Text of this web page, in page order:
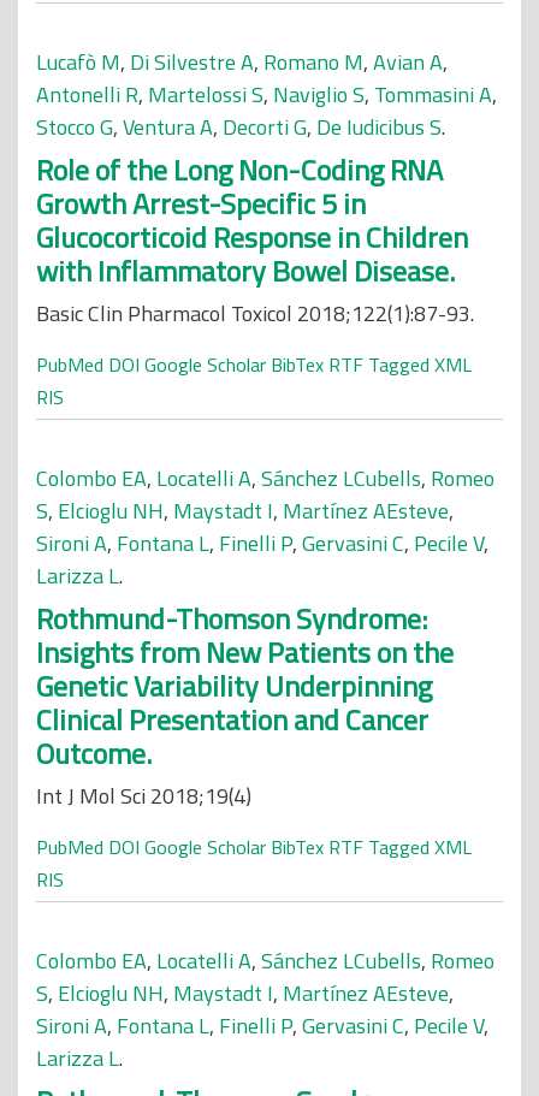
Lucafò M, Di Silvestre A, Romano M,Avian A,
Antonelli R, Martelossi S, Naviglio S, Tommasini A,
Stocco G,Ventura A, Decorti G, De Iudicibus S.
Role of the Long Non-Coding RNA
Growth Arrest-Specific 5 in
Glucocorticoid Response in Children
with Inflammatory Bowel Disease.
Basic Clin Pharmacol Toxicol 2018;122(1):87-93.
PubMed DOI Google Scholar BibTex RTF Tagged XML
RIS
Colombo EA, Locatelli A,Sánchez LCubells, Romeo
S, Elcioglu NH, Maystadt I, Martínez AEsteve,
Sironi A, Fontana L, Finelli P,Gervasini C, Pecile V,
Larizza L.
Rothmund-Thomson Syndrome:
Insights from New Patients on the
Genetic Variability Underpinning
Clinical Presentation and Cancer
Outcome.
Int J Mol Sci 2018;19(4)
PubMed DOI Google Scholar BibTex RTF Tagged XML
RIS
Colombo EA, Locatelli A,Sánchez LCubells, Romeo
S, Elcioglu NH, Maystadt I, Martínez AEsteve,
Sironi A, Fontana L, Finelli P,Gervasini C, Pecile V,
Larizza L.